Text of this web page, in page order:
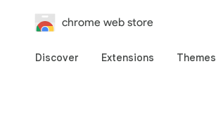
chrome web store
Discover Extensions Themes